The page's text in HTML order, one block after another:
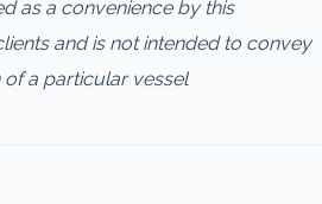
as a convenience by this
and is not intended to convey
a particular vessel